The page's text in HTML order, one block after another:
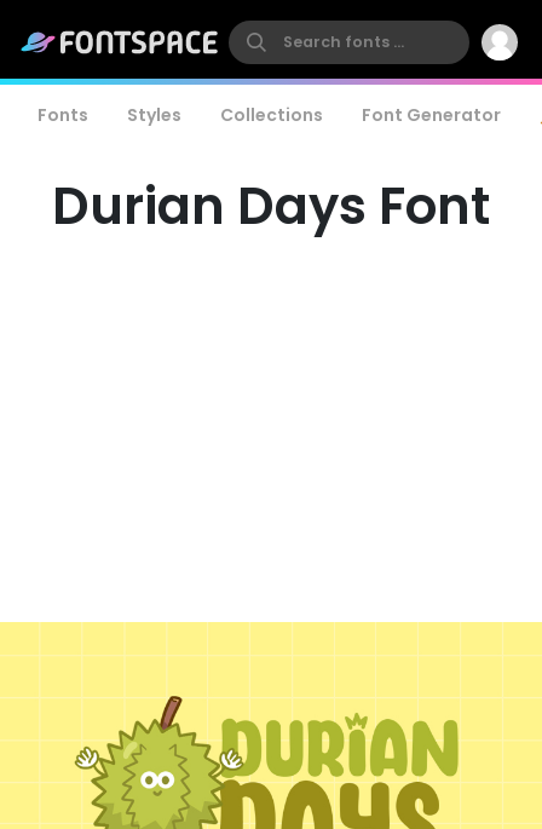
Fonts Styles Collections Font Generator
Durian Days Font